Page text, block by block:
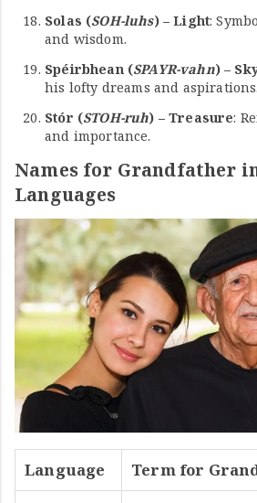
Solas (SOH-luhs) – Light:
and wisdom.
Spéirbhean (SPAYR-vahn) –
his lofty dreams and aspirations.
Stór (STOH-ruh) – Treasure:
and importance.
Names for Grandfather
Languages
Language
Term for